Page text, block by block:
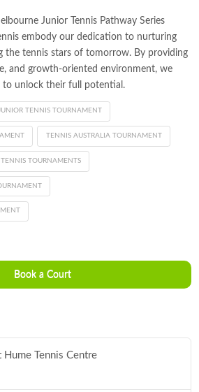
Junior Tennis Pathway Series
embody our dedication to nurturing
the tennis stars of tomorrow. By providing
and growth-oriented environment, we
to unlock their full potential.
TENNIS TOURNAMENT
TENNIS AUSTRALIA TOURNAMENT
TENNIS TOURNAMENTS
Book a Court
Hume Tennis Centre